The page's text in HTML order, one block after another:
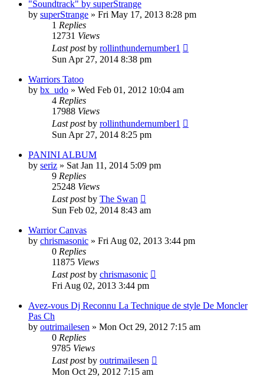
"Soundtrack" by superStrange
by superStrange » Fri May 17, 2013 8:28 pm
1 Replies
12731 Views
Last postby rollinthundernumber1
Sun Apr 27, 2014 8:38 pm
Warriors Tatoo
by bx_udo » Wed Feb 01, 2012 10:04 am
4 Replies
17988 Views
Last postby rollinthundernumber1
Sun Apr 27, 2014 8:25 pm
PANINI ALBUM
by seriz » Sat Jan 11, 2014 5:09 pm
9 Replies
25248 Views
Last postby The Swan
Sun Feb 02, 2014 8:43 am
Warrior Canvas
by chrismasonic » Fri Aug 02, 2013 3:44 pm
0 Replies
11875 Views
Last postby chrismasonic
Fri Aug 02, 2013 3:44 pm
Avez-vous Dj Reconnu La Technique de style De Moncler
Pas Ch
by outrimailesen » Mon Oct 29, 2012 7:15 am
0 Replies
9785 Views
Last postby outrimailesen
Mon Oct 29, 2012 7:15 am